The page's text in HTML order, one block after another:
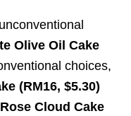
Olive Oil Cake
choices,
(RM16, $5.30)
Cloud Cake